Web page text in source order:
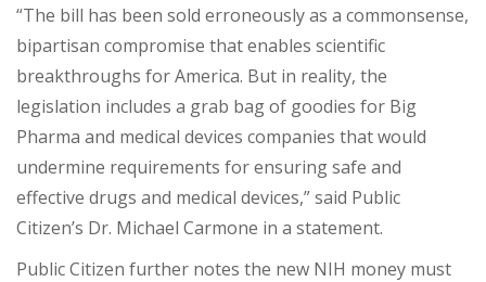
“The bill has been sold erroneously as a commonsense,
bipartisan compromise that enables scientific
breakthroughs for America. But in reality, the
legislation includes a grab bag of goodies for Big
Pharma and medical devices companies that would
undermine requirements for ensuring safe and
effective drugs and medical devices,” said Public
Citizen’s Dr. Michael Carmone in a statement.
Public Citizen further notes the new NIH money must